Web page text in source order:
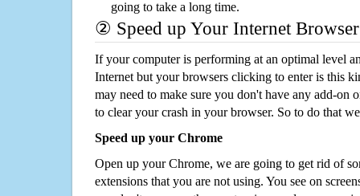
going to take a long time.
② Speed up Your Internet Browser
If your computer is performing at an optimal level
Internet but your browsers clicking to enter is this
may need to make sure you don't have any add-on
to clear your crash in your browser. So to do that
Speed up your Chrome
Open up your Chrome, we are going to get rid of
extensions that you are not using. You see on